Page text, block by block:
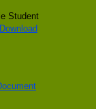
Student